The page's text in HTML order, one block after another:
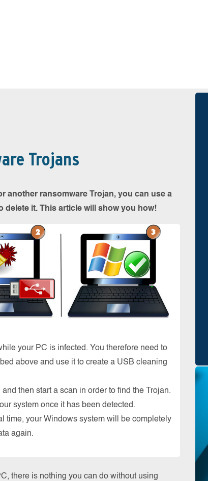
Trojans
another ransomware Trojan, you can use a
delete it. This article will show you how!
your PC is infected. You therefore need to
above and use it to create a USB cleaning
then start a scan in order to find the Trojan.
system once it has been detected.
time, your Windows system will be completely
again.
there is nothing you can do without using